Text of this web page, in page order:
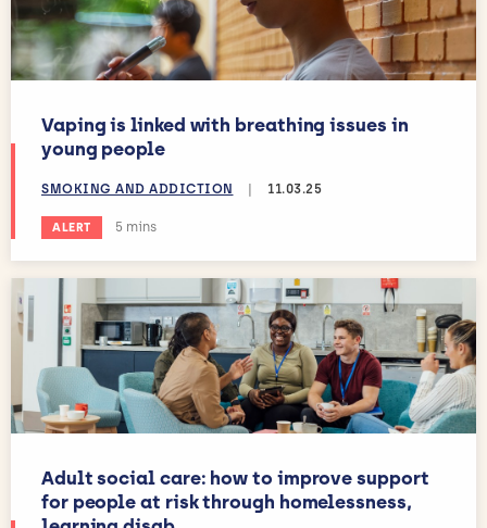
Vaping is linked with breathing issues in
young people
SMOKING AND ADDICTION 11.03.25
ALERT Estimated reading time:
5 mins
Adult social care: how to improve support
for people at risk through homelessness,